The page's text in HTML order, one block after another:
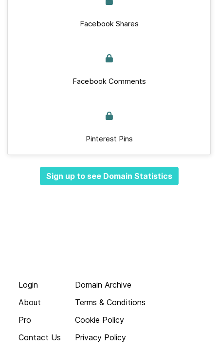
Facebook Shares
Facebook Comments
Pinterest Pins
Sign up to see Domain Statistics
Login
About
Pro
Contact Us
Domain Archive
Terms & Conditions
Cookie Policy
Privacy Policy